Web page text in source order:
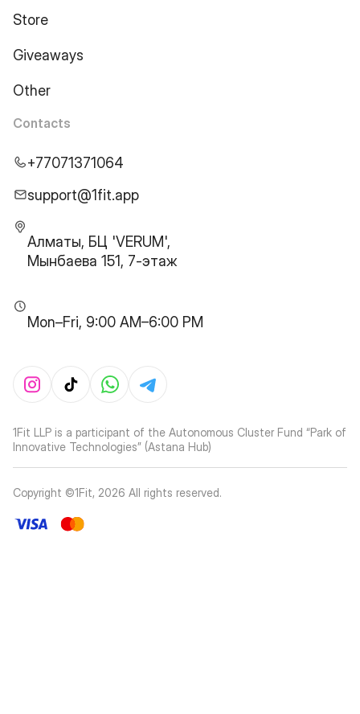
Store
Giveaways
Other
Contacts
+77071371064
support@1fit.app
Алматы, БЦ 'VERUM',
Мынбаева 151, 7-этаж
Mon–Fri, 9:00 AM–6:00 PM
1Fit LLP is a participant of the Autonomous Cluster Fund “Park of
Innovative Technologies” (Astana Hub)
Copyright ©1Fit, 2026 All rights reserved.